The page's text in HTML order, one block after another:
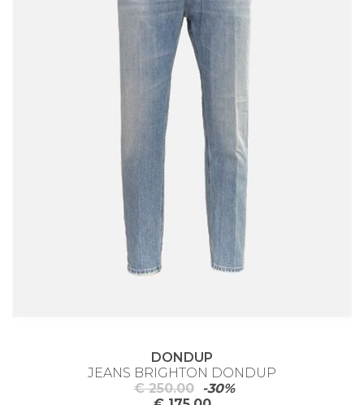
DONDUP
JEANS BRIGHTON DONDUP
€ 250.00
-30%